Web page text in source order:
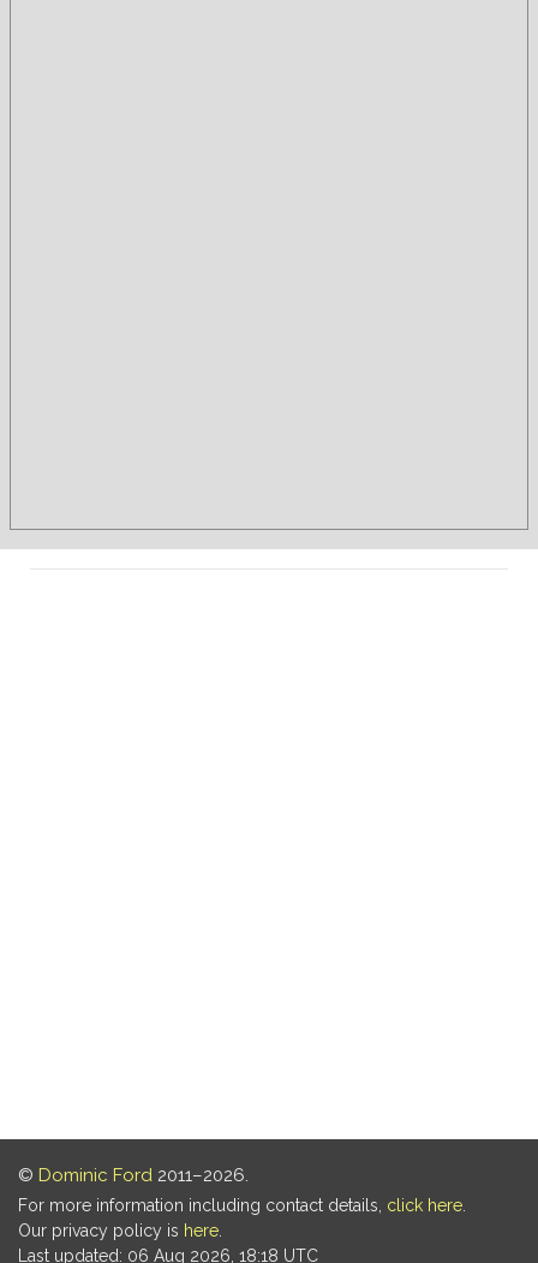
© Dominic Ford 2011–2026.
For more information including contact details, click here
Our privacy policy is here
Last updated: 06 Aug 2026, 18:18 UTC